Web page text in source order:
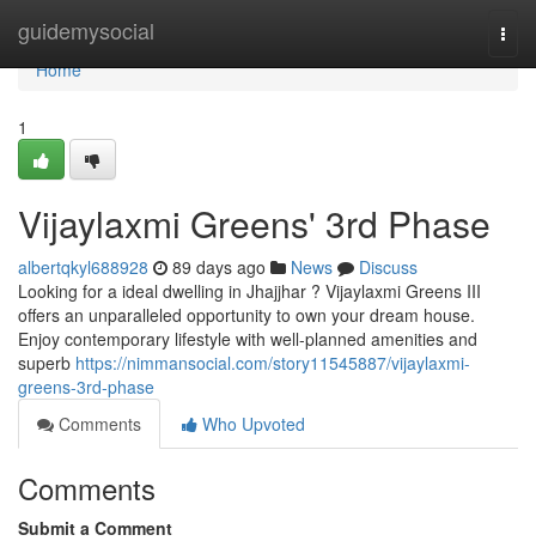
guidemysocial
Home
Home
1
Vijaylaxmi Greens' 3rd Phase
albertqkyl688928 89 days ago News
Discuss
Looking for a ideal dwelling in Jhajjhar ? Vijaylaxmi Greens III
offers an unparalleled opportunity to own your dream house.
Enjoy contemporary lifestyle with well-planned amenities and
superb https://nimmansocial.com/story11545887/vijaylaxmi-
greens-3rd-phase
Comments
Who Upvoted
Comments
Submit a Comment